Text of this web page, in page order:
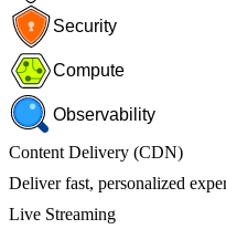
Security
Compute
Observability
Content Delivery (CDN)
Deliver fast, personalized
Live Streaming